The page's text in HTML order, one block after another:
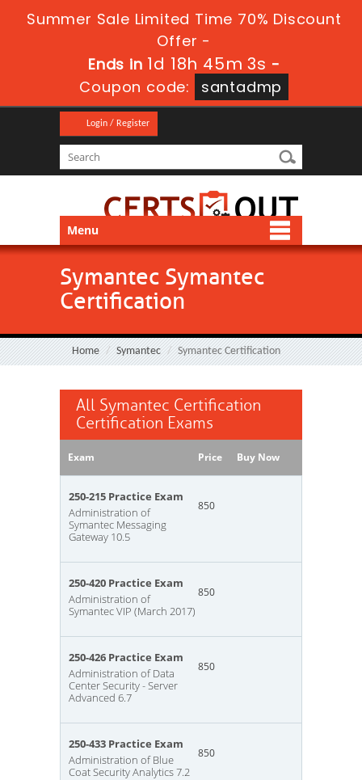
Summer Sale Limited Time 70% Discount
Offer -
Ends in 1d 18h 45m 3s -
Coupon code:
santadmp
Login / Register
Menu
Symantec Symantec
Certification
Home Symantec Symantec Certification
All Symantec Certification
Certification Exams
Exam Price Buy Now
250-215 Practice Exam
Administration of
Symantec Messaging
Gateway 10.5
850
250-420 Practice Exam
Administration of
Symantec VIP (March 2017)
850
250-426 Practice Exam
Administration of Data
Center Security - Server
Advanced 6.7
850
250-433 Practice Exam
Administration of Blue
Coat Security Analytics 7.2
850